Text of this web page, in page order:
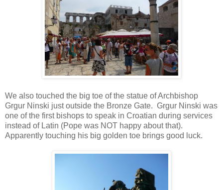
We also touched the big toe of the statue of Archbishop
Grgur Ninski just outside the Bronze Gate. Grgur Ninski was
one of the first bishops to speak in Croatian during services
instead of Latin (Pope was NOT happy about that).
Apparently touching his big golden toe brings good luck.